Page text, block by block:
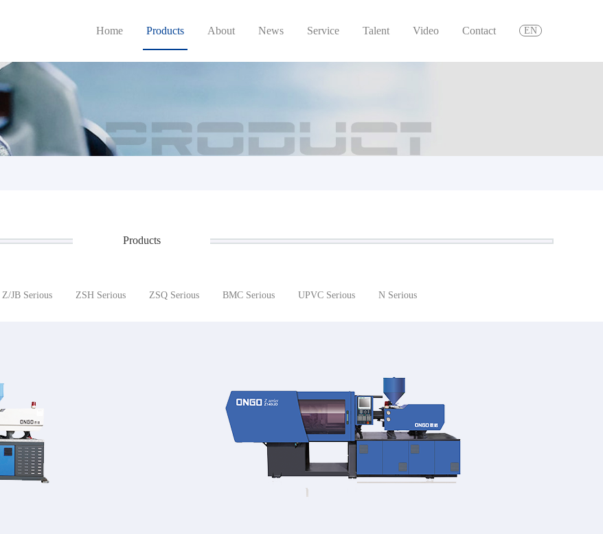
Home Products About News Service Talent Video Contact EN
Products
Z/JB Serious ZSH Serious ZSQ Serious BMC Serious UPVC Serious N Serious